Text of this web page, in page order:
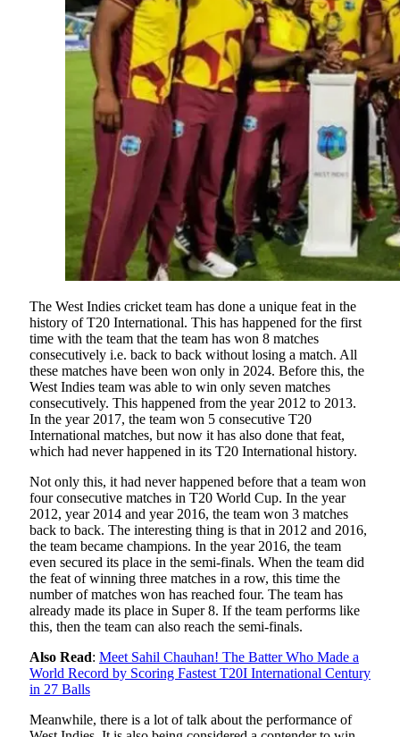
The West Indies cricket team has done a unique feat in the
history of T20 International. This has happened for the first
time with the team that the team has won 8 matches
consecutively i.e. back to back without losing a match. All
these matches have been won only in 2024. Before this, the
West Indies team was able to win only seven matches
consecutively. This happened from the year 2012 to 2013.
In the year 2017, the team won 5 consecutive T20
International matches, but now it has also done that feat,
which had never happened in its T20 International history.
Not only this, it had never happened before that a team won
four consecutive matches in T20 World Cup. In the year
2012, year 2014 and year 2016, the team won 3 matches
back to back. The interesting thing is that in 2012 and 2016,
the team became champions. In the year 2016, the team
even secured its place in the semi-finals. When the team did
the feat of winning three matches in a row, this time the
number of matches won has reached four. The team has
already made its place in Super 8. If the team performs like
this, then the team can also reach the semi-finals.
Also Read: Meet Sahil Chauhan! The Batter Who Made a
World Record by Scoring Fastest T20I International Century
in 27 Balls
Meanwhile, there is a lot of talk about the performance of